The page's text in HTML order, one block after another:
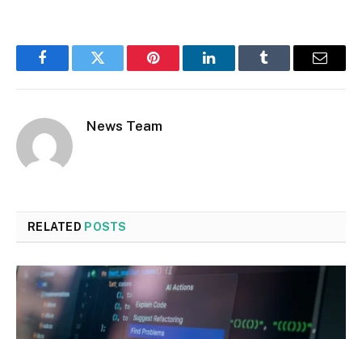
FacebookTwitter Pinterest LinkedInTumblr Email
News Team
RELATED POSTS